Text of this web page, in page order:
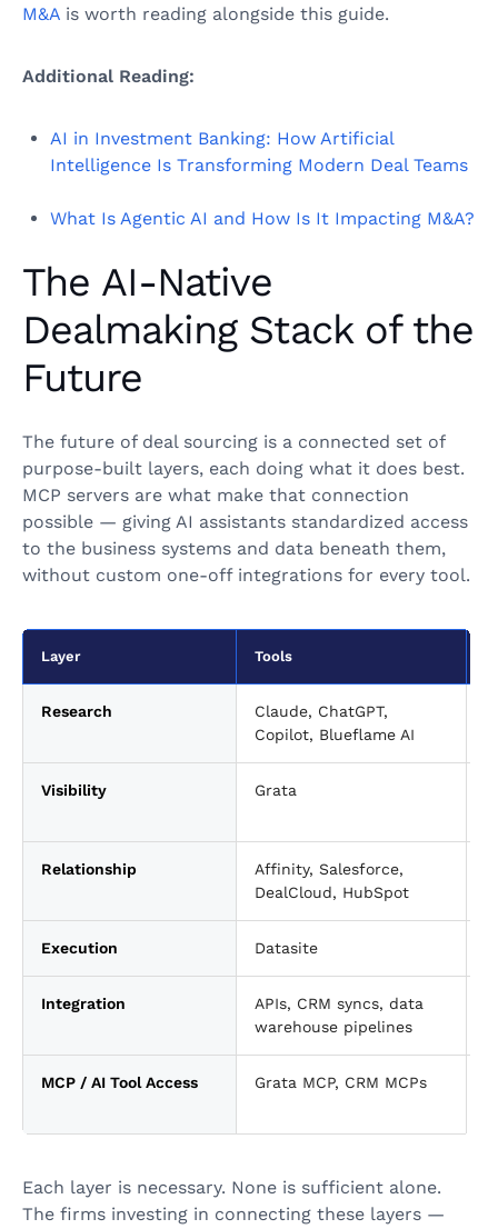
M&A is worth reading alongside this guide.
Additional Reading:
AI in Investment Banking: How Artificial
Intelligence Is Transforming Modern Deal Teams
What Is Agentic AI and How Is It Impacting M&A?
The AI-Native
Dealmaking Stack of the
Future
The future of deal sourcing is a connected set of
purpose-built layers, each doing what it does best.
MCP servers are what make that connection
possible — giving AI assistants standardized access
to the business systems and data beneath them,
without custom one-off integrations for every tool.
Layer Tools
Research
Claude, ChatGPT,
Copilot, Blueflame AI
Visibility Grata
Relationship
Affinity, Salesforce,
DealCloud, HubSpot
Execution Datasite
Integration
APIs, CRM syncs, data
warehouse pipelines
MCP / AI Tool Access Grata MCP, CRM MCPs
Each layer is necessary. None is sufficient alone.
The firms investing in connecting these layers —